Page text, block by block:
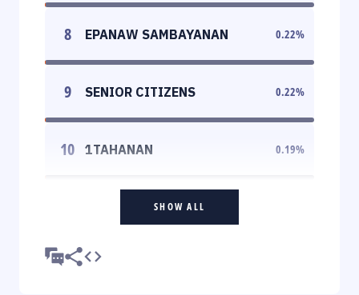
8 EPANAW SAMBAYANAN 0.22%
9 SENIOR CITIZENS 0.22%
10 1TAHANAN 0.19%
SHOW ALL